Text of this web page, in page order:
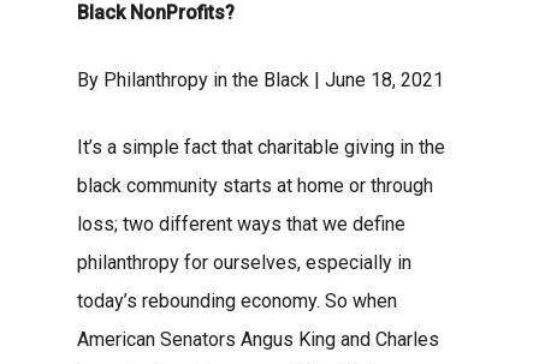
Black NonProfits?
By Philanthropy in the Black | June 18, 2021
It’s a simple fact that charitable giving in the
black community starts at home or through
loss; two different ways that we define
philanthropy for ourselves, especially in
today’s rebounding economy. So when
American Senators Angus King and Charles